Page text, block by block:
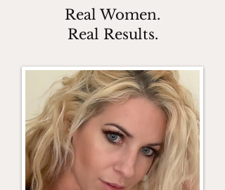
Real Women.
Real Results.